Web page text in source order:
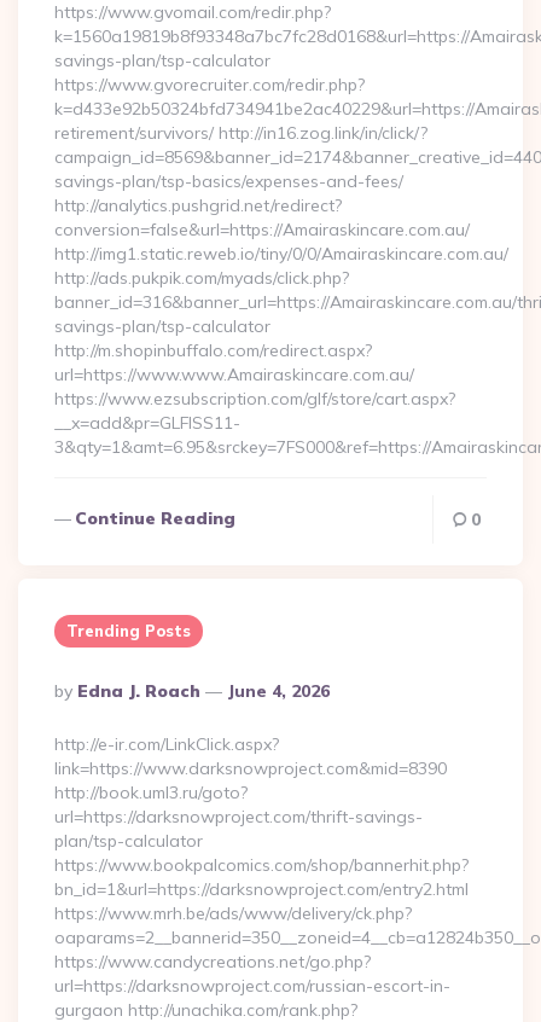
https://www.gvomail.com/redir.php?
k=1560a19819b8f93348a7bc7fc28d0168&url=https://
savings-plan/tsp-calculator
https://www.gvorecruiter.com/redir.php?
k=d433e92b50324bfd734941be2ac40229&url=https://
retirement/survivors/ http://in16.zog.link/in/click/?
savings-plan/tsp-basics/expenses-and-fees/
http://analytics.pushgrid.net/redirect?
conversion=false&url=https://Amairaskincare.com.au/
http://img1.static.reweb.io/tiny/0/0/Amairaskincare.com.au/
http://ads.pukpik.com/myads/click.php?
banner_id=316&banner_url=https://Amairaskincare.com.au/
savings-plan/tsp-calculator
http://m.shopinbuffalo.com/redirect.aspx?
url=https://www.www.Amairaskincare.com.au/
https://www.ezsubscription.com/glf/store/cart.aspx?
__x=add&pr=GLFISS11-
3&qty=1&amt=6.95&srckey=7FS000&ref=https://
Continue Reading 0
Trending Posts
Posted
By
By Edna J. Roach June 4, 2026
http://e-ir.com/LinkClick.aspx?
link=https://www.darksnowproject.com&mid=8390
http://book.uml3.ru/goto?
url=https://darksnowproject.com/thrift-savings-
plan/tsp-calculator
https://www.bookpalcomics.com/shop/bannerhit.php?
bn_id=1&url=https://darksnowproject.com/entry2.html
https://www.mrh.be/ads/www/delivery/ck.php?
https://www.candycreations.net/go.php?
url=https://darksnowproject.com/russian-escort-in-
gurgaon http://unachika.com/rank.php?